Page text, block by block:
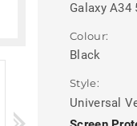
Galaxy A34
Colour:
Black
Style:
Universal